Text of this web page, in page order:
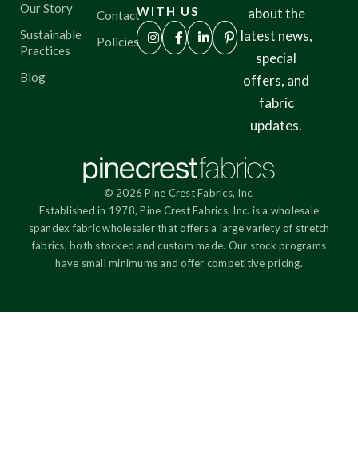
Our Story
Sustainable
Practices
Blog
Contact
Policies
WITH US
about the
latest news,
special
offers, and
fabric
updates.
© 2026 Pine Crest Fabrics, Inc.
Established in 1978, Pine Crest Fabrics, Inc. is a wholesale
spandex fabric wholesaler that offers a large variety of stretch
fabrics, both stocked and custom made. Our stock programs
have small minimums and offer competitive pricing.